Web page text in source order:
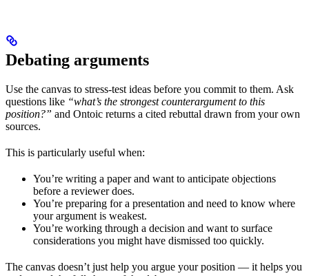
Debating arguments
Use the canvas to stress-test ideas before you commit to them. Ask
questions like “what’s the strongest counterargument to this
position?” and Ontoic returns a cited rebuttal drawn from your own
sources.
This is particularly useful when:
You’re writing a paper and want to anticipate objections
before a reviewer does.
You’re preparing for a presentation and need to know where
your argument is weakest.
You’re working through a decision and want to surface
considerations you might have dismissed too quickly.
The canvas doesn’t just help you argue your position — it helps you